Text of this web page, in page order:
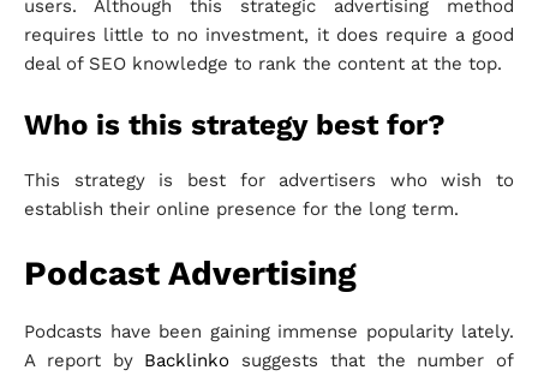
users. Although this strategic advertising method
requires little to no investment, it does require a good
deal of SEO knowledge to rank the content at the top.
Who is this strategy best for?
This strategy is best for advertisers who wish to
establish their online presence for the long term.
Podcast Advertising
Podcasts have been gaining immense popularity lately.
A report by Backlinko suggests that the number of